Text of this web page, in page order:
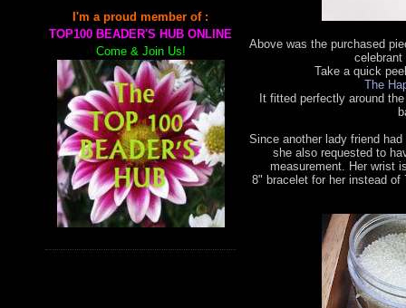
I'm a proud member of :
TOP100 BEADER'S HUB ONLINE
Come & Join Us!
Above was the purchased
Take a quick
The
It fitted perfectly around
Since another lady friend
she also requested to
measurement. Her wrist
8" bracelet for her instead